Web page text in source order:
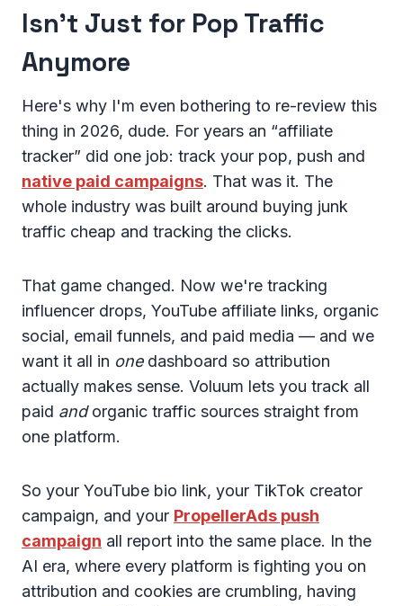
Isn't Just for Pop Traffic
Anymore
Here's why I'm even bothering to re-review this
thing in 2026, dude. For years an “affiliate
tracker” did one job: track your pop, push and
native paid campaigns. That was it. The
whole industry was built around buying junk
traffic cheap and tracking the clicks.
That game changed. Now we're tracking
influencer drops, YouTube affiliate links, organic
social, email funnels, and paid media — and we
want it all in onedashboard so attribution
actually makes sense. Voluum lets you track all
paid andorganic traffic sources straight from
one platform.
So your YouTube bio link, your TikTok creator
campaign, and your PropellerAds push
campaign all report into the same place. In the
AI era, where every platform is fighting you on
attribution and cookies are crumbling, having